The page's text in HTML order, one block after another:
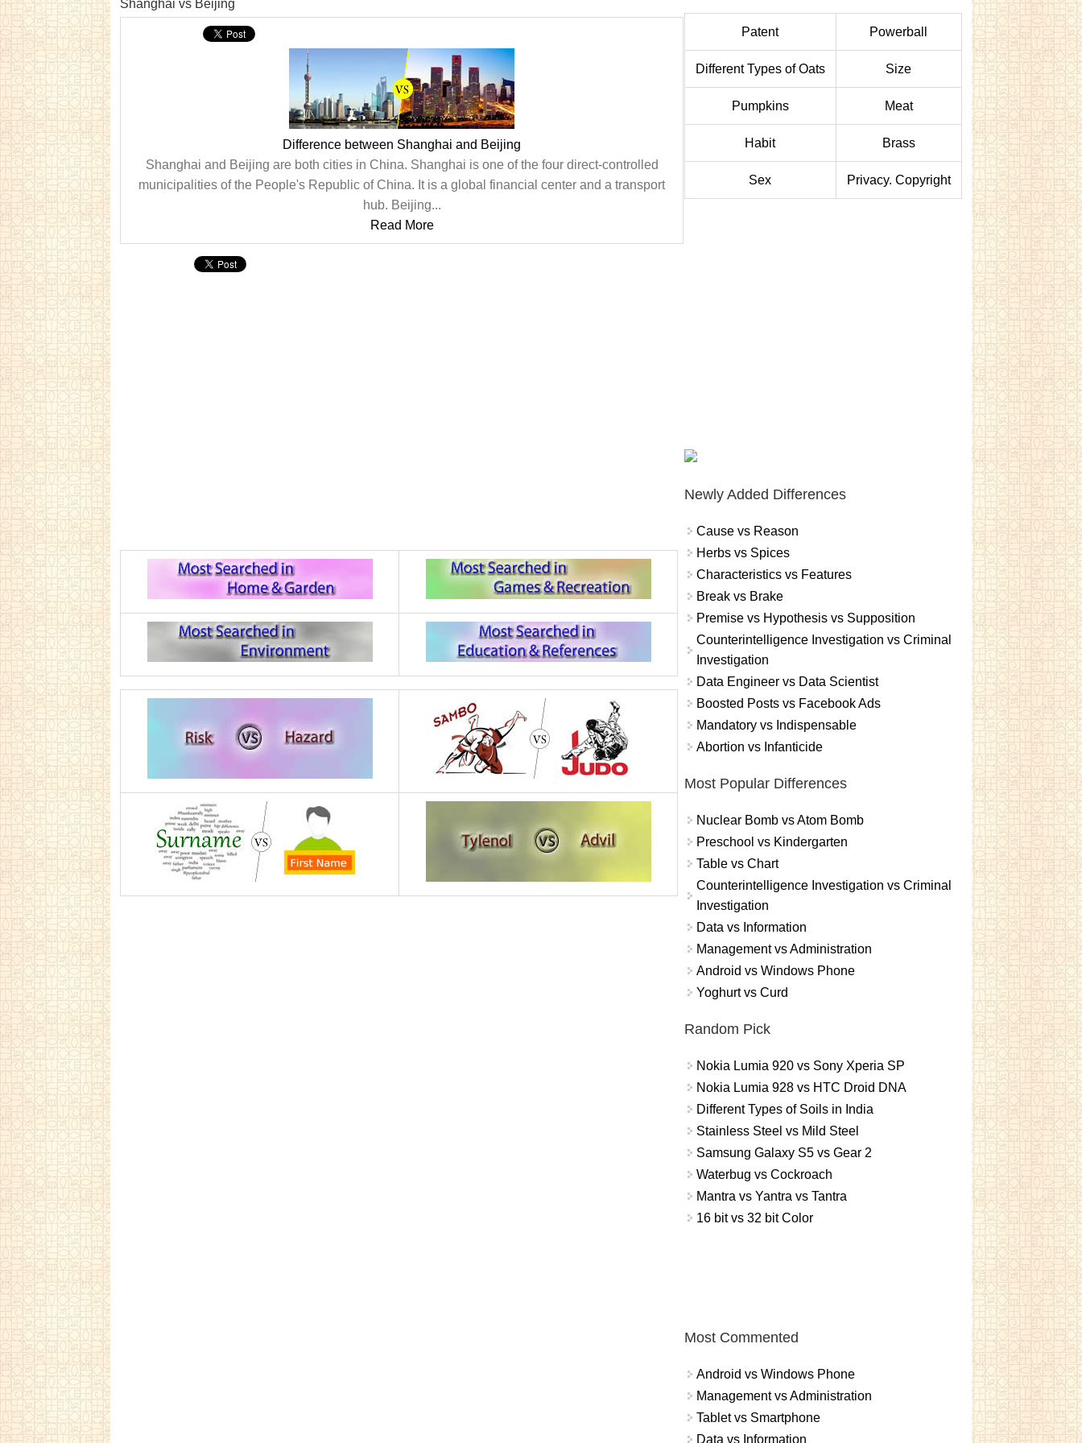
Shanghai vs Beijing
Difference between Shanghai and Beijing
Shanghai and Beijing are both cities in China. Shanghai is one of the four direct-controlled
municipalities of the People's Republic of China. It is a global financial center and a transport
hub. Beijing...
Read More
Patent Powerball
Different Types of Oats Size
Pumpkins Meat
Habit Brass
Sex Privacy. Copyright
Newly Added Differences
Cause vs Reason
Herbs vs Spices
Characteristics vs Features
Break vs Brake
Premise vs Hypothesis vs Supposition
Counterintelligence Investigation vs Criminal
Investigation
Data Engineer vs Data Scientist
Boosted Posts vs Facebook Ads
Mandatory vs Indispensable
Abortion vs Infanticide
Most Popular Differences
Nuclear Bomb vs Atom Bomb
Preschool vs Kindergarten
Table vs Chart
Counterintelligence Investigation vs Criminal
Investigation
Data vs Information
Management vs Administration
Android vs Windows Phone
Yoghurt vs Curd
Random Pick
Nokia Lumia 920 vs Sony Xperia SP
Nokia Lumia 928 vs HTC Droid DNA
Different Types of Soils in India
Stainless Steel vs Mild Steel
Samsung Galaxy S5 vs Gear 2
Waterbug vs Cockroach
Mantra vs Yantra vs Tantra
16 bit vs 32 bit Color
Most Commented
Android vs Windows Phone
Management vs Administration
Tablet vs Smartphone
Data vs Information